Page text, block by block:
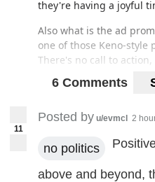
they're having a joyful
Also what is the ad
one of those Keno-
There's no call to
convention
6 Comments
11
Posted by u/evmcl 2
no politics
above and beyond,